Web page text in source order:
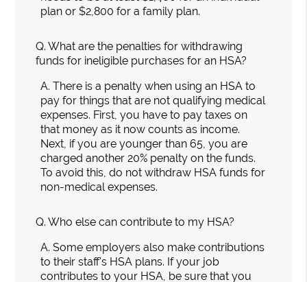
plan or $2,800 for a family plan.
Q. What are the penalties for withdrawing
funds for ineligible purchases for an HSA?
A. There is a penalty when using an HSA to
pay for things that are not qualifying medical
expenses. First, you have to pay taxes on
that money as it now counts as income.
Next, if you are younger than 65, you are
charged another 20% penalty on the funds.
To avoid this, do not withdraw HSA funds for
non-medical expenses.
Q. Who else can contribute to my HSA?
A. Some employers also make contributions
to their staff's HSA plans. If your job
contributes to your HSA, be sure that you